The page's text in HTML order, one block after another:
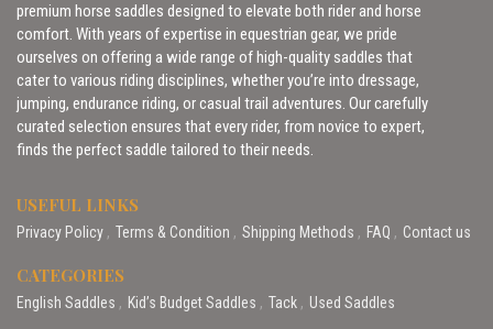
premium horse saddles designed to elevate both rider and horse
comfort. With years of expertise in equestrian gear, we pride
ourselves on offering a wide range of high-quality saddles that
cater to various riding disciplines, whether you’re into dressage,
jumping, endurance riding, or casual trail adventures. Our carefully
curated selection ensures that every rider, from novice to expert,
finds the perfect saddle tailored to their needs.
USEFUL LINKS
Privacy Policy Terms & Condition Shipping Methods FAQ Contact us
CATEGORIES
English Saddles Kid’s Budget Saddles Tack
Used Saddles